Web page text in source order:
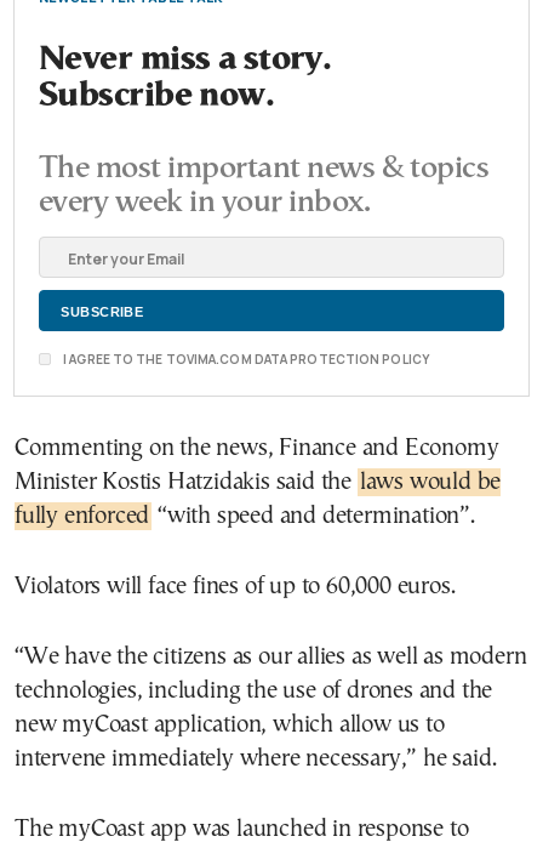
Never miss a story.
Subscribe now.
The most important news & topics
every week in your inbox.
I AGREE TO THE TOVIMA.COM DATA PROTECTION POLICY
Commenting on the news, Finance and Economy
Minister Kostis Hatzidakis said the laws would be
fully enforced “with speed and determination”.
Violators will face fines of up to 60,000 euros.
“We have the citizens as our allies as well as modern
technologies, including the use of drones and the
new myCoast application, which allow us to
intervene immediately where necessary,” he said.
The myCoast app was launched in response to